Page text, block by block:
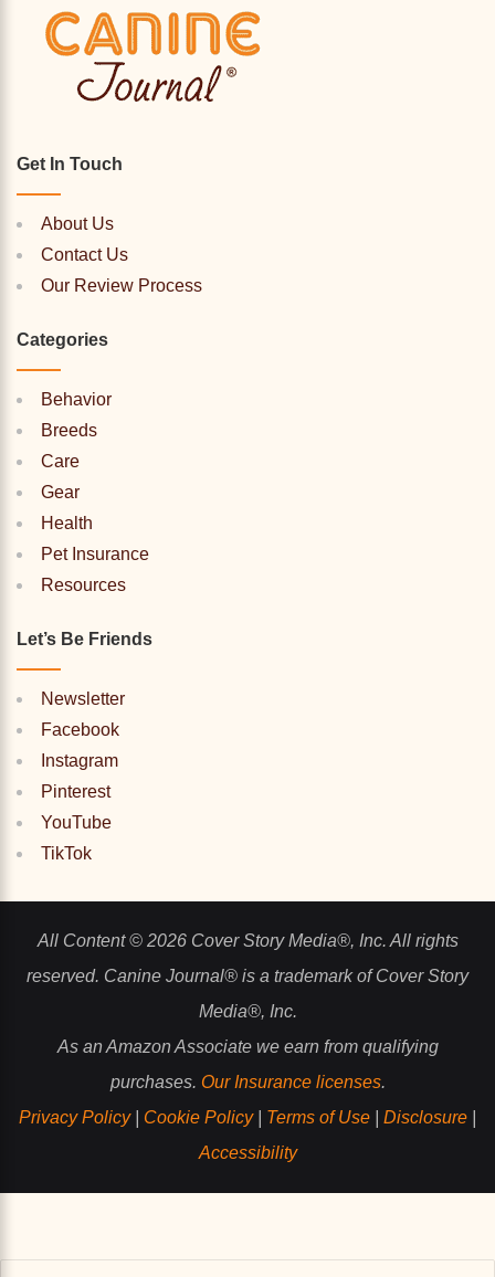
Get In Touch
About Us
Contact Us
Our Review Process
Categories
Behavior
Breeds
Care
Gear
Health
Pet Insurance
Resources
Let’s Be Friends
Newsletter
Facebook
Instagram
Pinterest
YouTube
TikTok
All Content © 2026 Cover Story Media®, Inc. All rights
reserved. Canine Journal® is a trademark of Cover Story
Media®, Inc.
As an Amazon Associate we earn from qualifying
purchases. Our Insurance licenses.
Privacy Policy| Cookie Policy| Terms of Use Disclosure
Accessibility